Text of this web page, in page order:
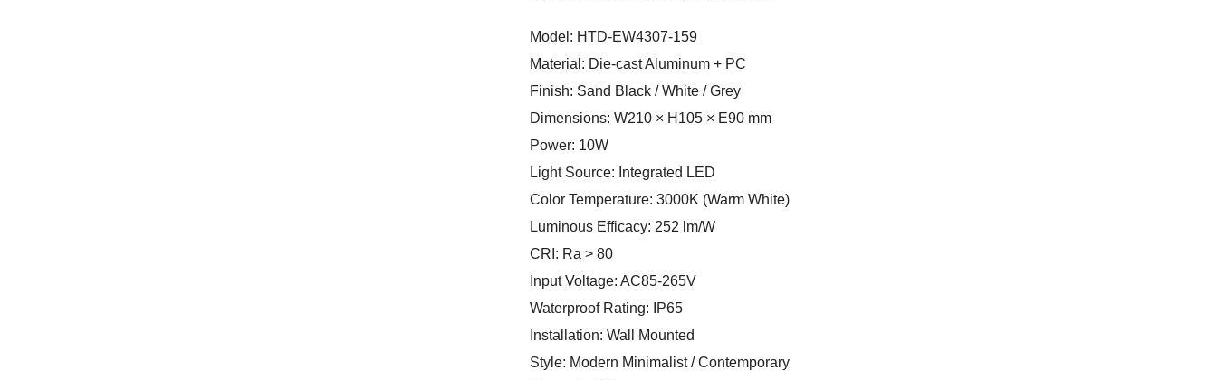
Model: HTD-EW4307-159
Material: Die-cast Aluminum + PC
Finish: Sand Black / White / Grey
Dimensions: W210 × H105 × E90 mm
Power: 10W
Light Source: Integrated LED
Color Temperature: 3000K (Warm White)
Luminous Efficacy: 252 lm/W
CRI: Ra > 80
Input Voltage: AC85-265V
Waterproof Rating: IP65
Installation: Wall Mounted
Style: Modern Minimalist / Contemporary